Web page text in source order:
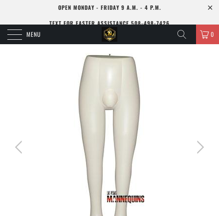
OPEN MONDAY - FRIDAY 9 A.M. - 4 P.M.
TEXT FOR FASTER ASSISTANCE 508-498-7426
MENU 0